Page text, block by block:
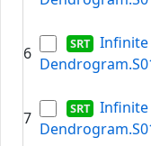
6
Infinite
7
Infinite